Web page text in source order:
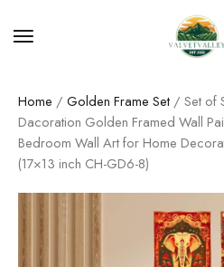
Home / Golden Frame Set / Set of
Dacoration Golden Framed Wall
Bedroom Wall Art for Home
(17×13 inch CH-GD6-8)